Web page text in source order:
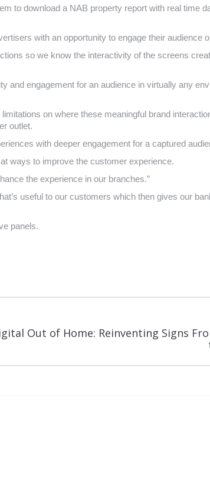
to download a NAB property report with real time
with an opportunity to engage their audience
so we know the interactivity of the screens
and engagement for an audience in virtually any
on where these meaningful brand
outlet.
with deeper engagement for a captured
ways to improve the customer experience.
the experience in our branches.”
useful to our customers which then gives our
panels.
Out of Home: Reinventing Signs